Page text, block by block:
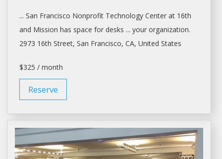
... San Francisco Nonprofit Technology Center at 16th
and Mission has space for desks ... your organization.
2973 16th Street, San Francisco, CA, United States
$325 / month
Reserve